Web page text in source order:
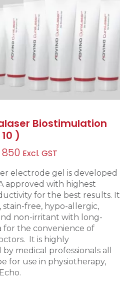
Biostimulation
)
850 Current
price
is:
INR850.
Excl. GST
electrode gel is d eveloped
approved with highest
for the best results. It
, stain-free, hypo-allergic,
non-irritant with long-
for the convenience of
It is highly
medical professionals all
for use in physiotherapy,